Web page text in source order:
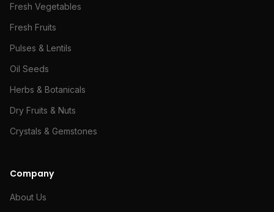
Fresh Vegetables
Fresh Fruits
Pulses & Lentils
Oil Seeds
Herbs & Botanicals
Dry Fruits & Nuts
Crystals & Gemstones
Company
About Us